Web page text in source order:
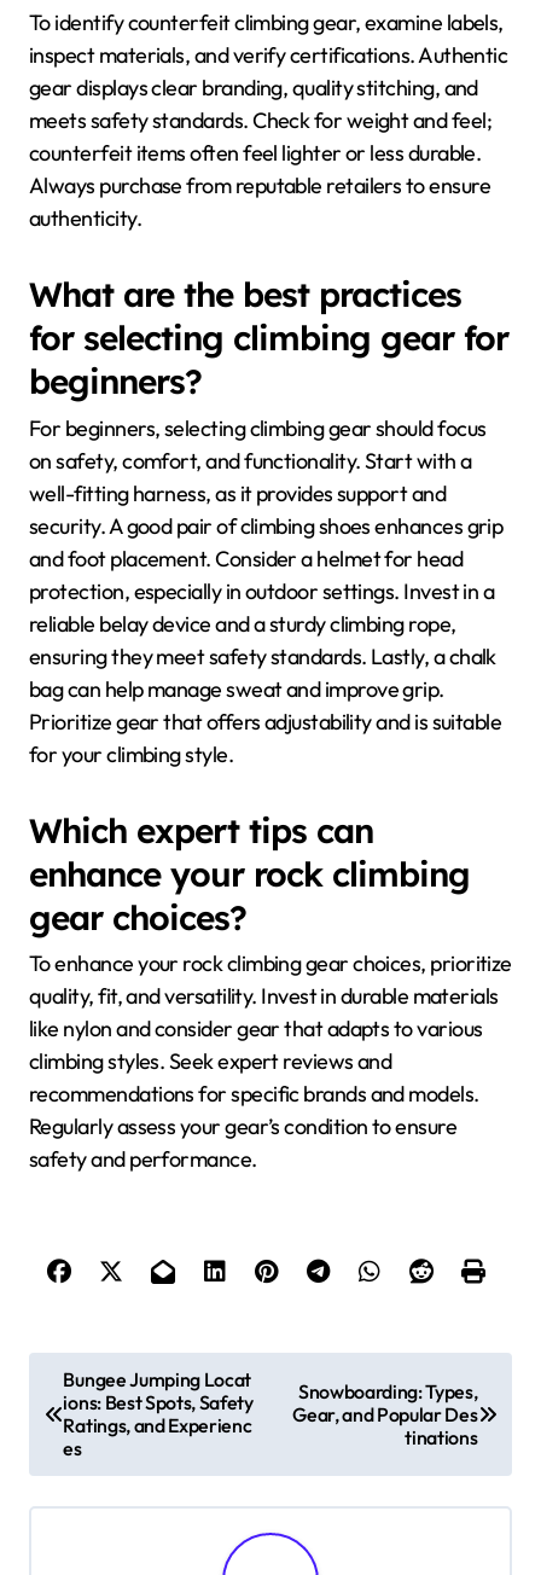
To identify counterfeit climbing gear, examine labels,
inspect materials, and verify certifications. Authentic
gear displays clear branding, quality stitching, and
meets safety standards. Check for weight and feel;
counterfeit items often feel lighter or less durable.
Always purchase from reputable retailers to ensure
authenticity.
What are the best practices
for selecting climbing gear for
beginners?
For beginners, selecting climbing gear should focus
on safety, comfort, and functionality. Start with a
well-fitting harness, as it provides support and
security. A good pair of climbing shoes enhances grip
and foot placement. Consider a helmet for head
protection, especially in outdoor settings. Invest in a
reliable belay device and a sturdy climbing rope,
ensuring they meet safety standards. Lastly, a chalk
bag can help manage sweat and improve grip.
Prioritize gear that offers adjustability and is suitable
for your climbing style.
Which expert tips can
enhance your rock climbing
gear choices?
To enhance your rock climbing gear choices, prioritize
quality, fit, and versatility. Invest in durable materials
like nylon and consider gear that adapts to various
climbing styles. Seek expert reviews and
recommendations for specific brands and models.
Regularly assess your gear’s condition to ensure
safety and performance.
Post navigation
Bungee Jumping Locat
ions: Best Spots, Safety
Ratings, and Experienc
es
Snowboarding: Types,
Gear, and Popular Des
tinations